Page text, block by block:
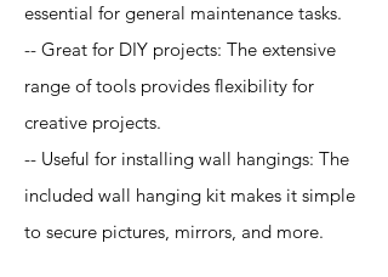
essential for general maintenance tasks.
-- Great for DIY projects: The extensive
range of tools provides flexibility for
creative projects.
-- Useful for installing wall hangings: The
included wall hanging kit makes it simple
to secure pictures, mirrors, and more.